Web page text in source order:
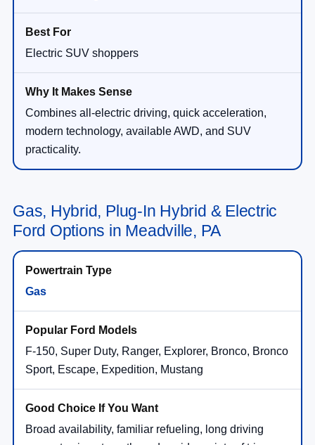
Electric SUV shoppers
Combines all-electric driving, quick acceleration,
modern technology, available AWD, and SUV
practicality.
Gas, Hybrid, Plug-In Hybrid & Electric
Ford Options in Meadville, PA
Gas
F-150, Super Duty, Ranger, Explorer, Bronco, Bronco
Sport, Escape, Expedition, Mustang
Broad availability, familiar refueling, long driving